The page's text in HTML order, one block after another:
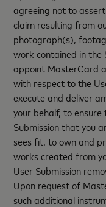
agreeing not to
claim resulting from
photograph(s),
work contained in the
appoint MasterCard
with respect to the
execute and deliver
your behalf, to
Submission that you
sees fit. to own and
works created from
User Submission
Upon request of
such additional